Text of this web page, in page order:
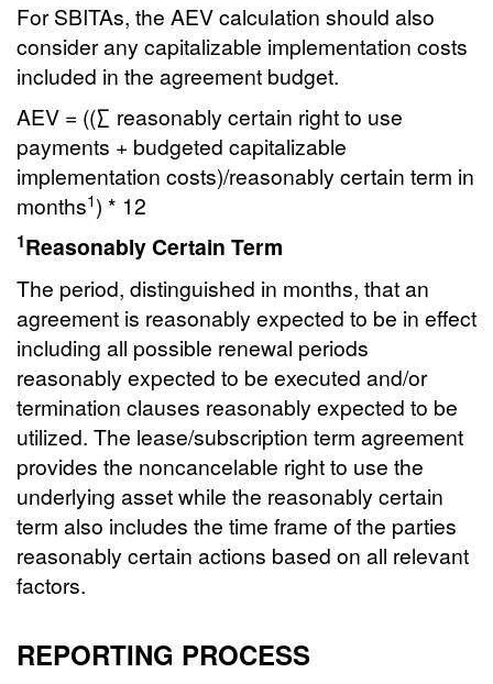
For SBITAs, the AEV calculation should also
consider any capitalizable implementation costs
included in the agreement budget.
AEV = ((∑ reasonably certain right to use
payments + budgeted capitalizable
implementation costs)/reasonably certain term in
months1) * 12
1Reasonably Certain Term
The period, distinguished in months, that an
agreement is reasonably expected to be in effect
including all possible renewal periods
reasonably expected to be executed and/or
termination clauses reasonably expected to be
utilized. The lease/subscription term agreement
provides the noncancelable right to use the
underlying asset while the reasonably certain
term also includes the time frame of the parties
reasonably certain actions based on all relevant
factors.
REPORTING PROCESS